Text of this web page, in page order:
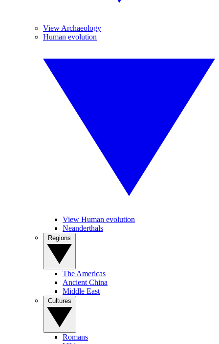
View Archaeology
Human evolution
View Human evolution
Neanderthals
The Americas
Ancient China
Middle East
Romans